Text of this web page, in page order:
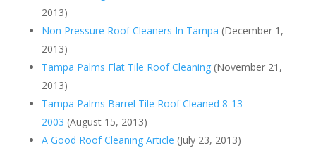
2013)
Non Pressure Roof Cleaners In Tampa (December 1,
2013)
Tampa Palms Flat Tile Roof Cleaning(November 21,
2013)
Tampa Palms Barrel Tile Roof Cleaned 8-13-
2003 (August 15, 2013)
A Good Roof Cleaning Article (July 23, 2013)